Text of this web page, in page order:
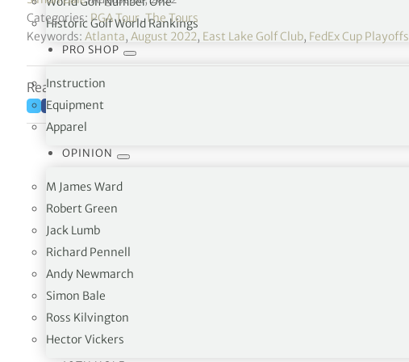
Historic Golf World Rankings
PRO SHOP
Instruction
Equipment
Apparel
OPINION
M James Ward
Robert Green
Jack Lumb
Richard Pennell
Andy Newmarch
Simon Bale
Ross Kilvington
Hector Vickers
Categories: PGA Tour,The Tours
Keywords: Atlanta, August 2022, East Lake Golf Club, FedEx Cup Playoffs
Reading time: 2 minutes